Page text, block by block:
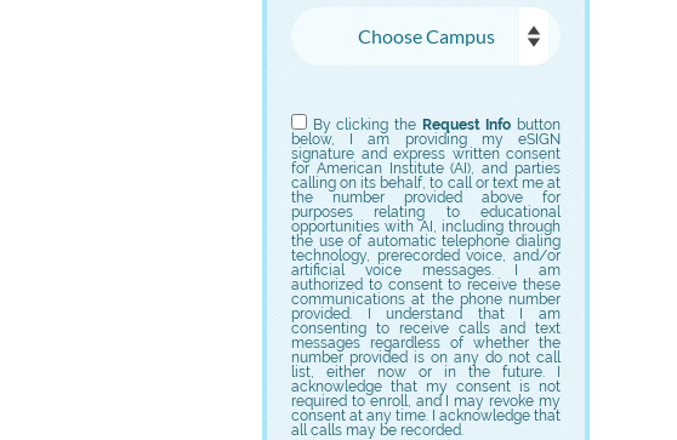
By clicking the Request Info button
below, I am providing my eSIGN
signature and express written consent
for American Institute (AI), and parties
calling on its behalf, to call or text me at
the number provided above for
purposes relating to educational
opportunities with AI, including through
the use of automatic telephone dialing
technology, prerecorded voice, and/or
artificial voice messages. I am
authorized to consent to receive these
communications at the phone number
provided. I understand that I am
consenting to receive calls and text
messages regardless of whether the
number provided is on any do not call
list, either now or in the future. I
acknowledge that my consent is not
required to enroll, and I may revoke my
consent at any time. I acknowledge that
all calls may be recorded.